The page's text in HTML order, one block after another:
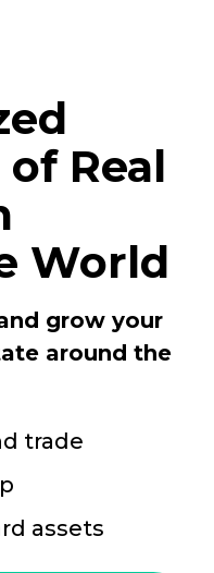
Real
World
grow your
around the
trade
assets